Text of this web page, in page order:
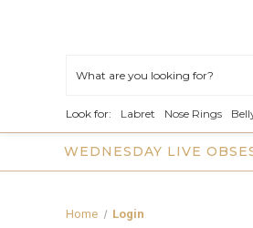
Look for: Labret Nose Rings
WEDNESDAY LIVE
Home Login